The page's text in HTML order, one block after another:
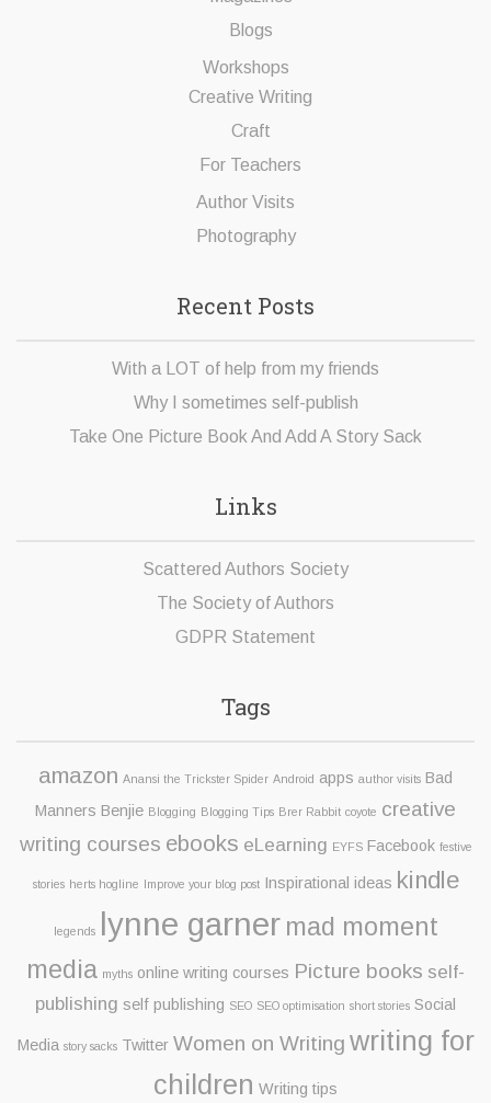
Blogs
Workshops
Creative Writing
Craft
For Teachers
Author Visits
Photography
Recent Posts
With a LOT of help from my friends
Why I sometimes self-publish
Take One Picture Book And Add A Story Sack
Links
Scattered Authors Society
The Society of Authors
GDPR Statement
Tags
amazon Anansi the Trickster Spider Android apps author visits Bad
Manners Benjie Blogging Blogging Tips Brer Rabbit coyote creative
writing courses ebooks eLearning EYFS Facebook festive
stories herts hogline Improve your blog post Inspirational ideas kindle
legends lynne garner mad moment
media myths online writing courses Picture books self-
publishing self publishing SEO SEO optimisation short stories Social
Media story sacks Twitter Women on Writing writing for
children Writing tips